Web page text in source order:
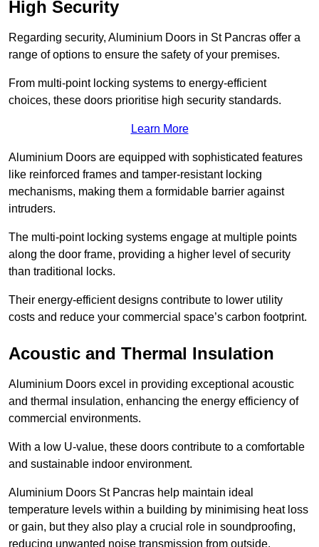
High Security
Regarding security, Aluminium Doors in St Pancras offer a
range of options to ensure the safety of your premises.
From multi-point locking systems to energy-efficient
choices, these doors prioritise high security standards.
Learn More
Aluminium Doors are equipped with sophisticated features
like reinforced frames and tamper-resistant locking
mechanisms, making them a formidable barrier against
intruders.
The multi-point locking systems engage at multiple points
along the door frame, providing a higher level of security
than traditional locks.
Their energy-efficient designs contribute to lower utility
costs and reduce your commercial space’s carbon footprint.
Acoustic and Thermal Insulation
Aluminium Doors excel in providing exceptional acoustic
and thermal insulation, enhancing the energy efficiency of
commercial environments.
With a low U-value, these doors contribute to a comfortable
and sustainable indoor environment.
Aluminium Doors St Pancras help maintain ideal
temperature levels within a building by minimising heat loss
or gain, but they also play a crucial role in soundproofing,
reducing unwanted noise transmission from outside.